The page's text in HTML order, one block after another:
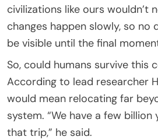
civilizations like ours wouldn’t
changes happen slowly, so no
be visible until the final
So, could humans survive this
According to lead researcher
would mean relocating far
system. “We have a few
that trip,” he said.